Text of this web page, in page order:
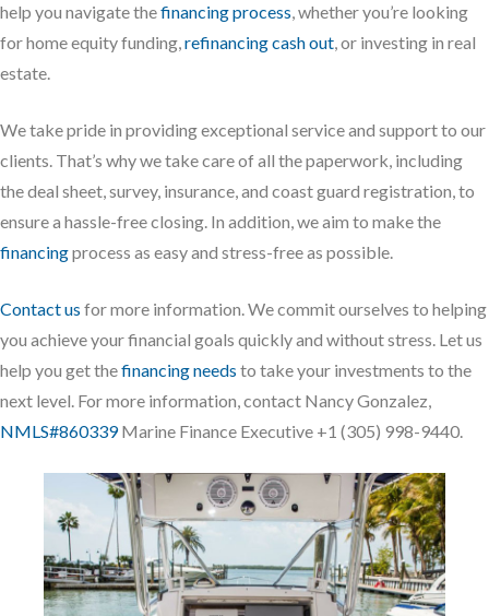
help you navigate thefinancing process, whether you’re looking
for home equity funding,refinancing cash out, or investing in real
estate.
We take pride in providing exceptional service and support to our
clients. That’s why we take care of all the paperwork, including
the deal sheet, survey, insurance, and coast guard registration, to
ensure a hassle-free closing. In addition, we aim to make the
financingprocess as easy and stress-free as possible.
Contact us for more information. We commit ourselves to helping
you achieve your financial goals quickly and without stress. Let us
help you get thefinancing needs to take your investments to the
next level. For more information, contact Nancy Gonzalez,
NMLS#860339Marine Finance Executive +1 (305) 998-9440.